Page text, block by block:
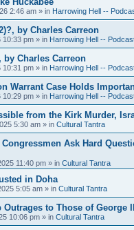
2:46 am » in Harrowing Hell --
by Charles Carreon
10:33 pm » in Harrowing Hell --
Charles Carreon
10:31 pm » in Harrowing Hell --
Warrant Case Holds
10:29 pm » in Harrowing Hell --
from the Kirk Murder,
5:30 am » in Cultural Tantra
Ask Hard
11:40 pm » in Cultural Tantra
in Doha
5:05 am » in Cultural Tantra
to Those of George III
10:06 pm » in Cultural Tantra